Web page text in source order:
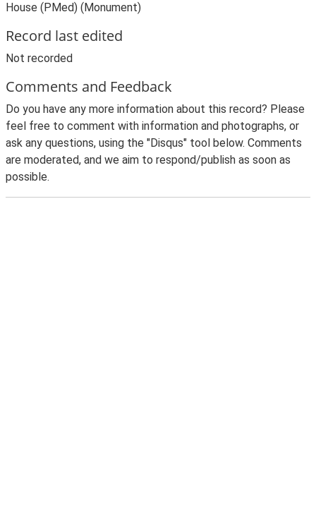
House (PMed) (Monument)
Record last edited
Not recorded
Comments and Feedback
Do you have any more information about this record? Please
feel free to comment with information and photographs, or
ask any questions, using the "Disqus" tool below. Comments
are moderated, and we aim to respond/publish as soon as
possible.